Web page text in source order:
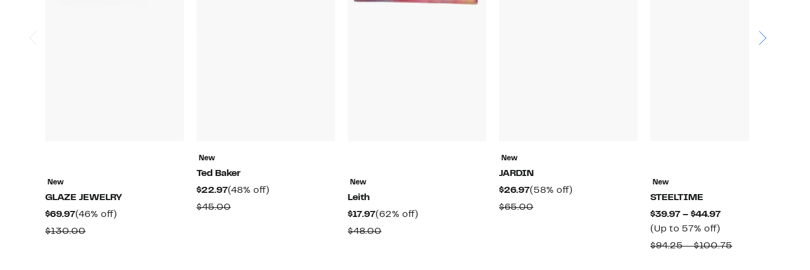
New
GLAZE JEWELRY
$69.97Current
Price
(46% off)
$130.00Comparable
New
Ted Baker
$22.97Current
Price
(48% off)
$45.00Comparable
New
Leith
$17.97Current
Price
(62% off)
$48.00Comparable
New
JARDIN
$26.97Current
Price
(58% off)
$65.00Comparable
New
STEELTIME
$39.97 – $44.97Current
$39.97
(Up to 57% off)
to
$94.25 – $100.75Comparable